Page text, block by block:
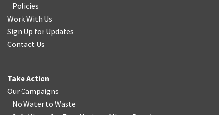
Policies
Work With Us
Sign Up for Updates
Contact Us
Take Action
Our Campaigns
No Water to Waste